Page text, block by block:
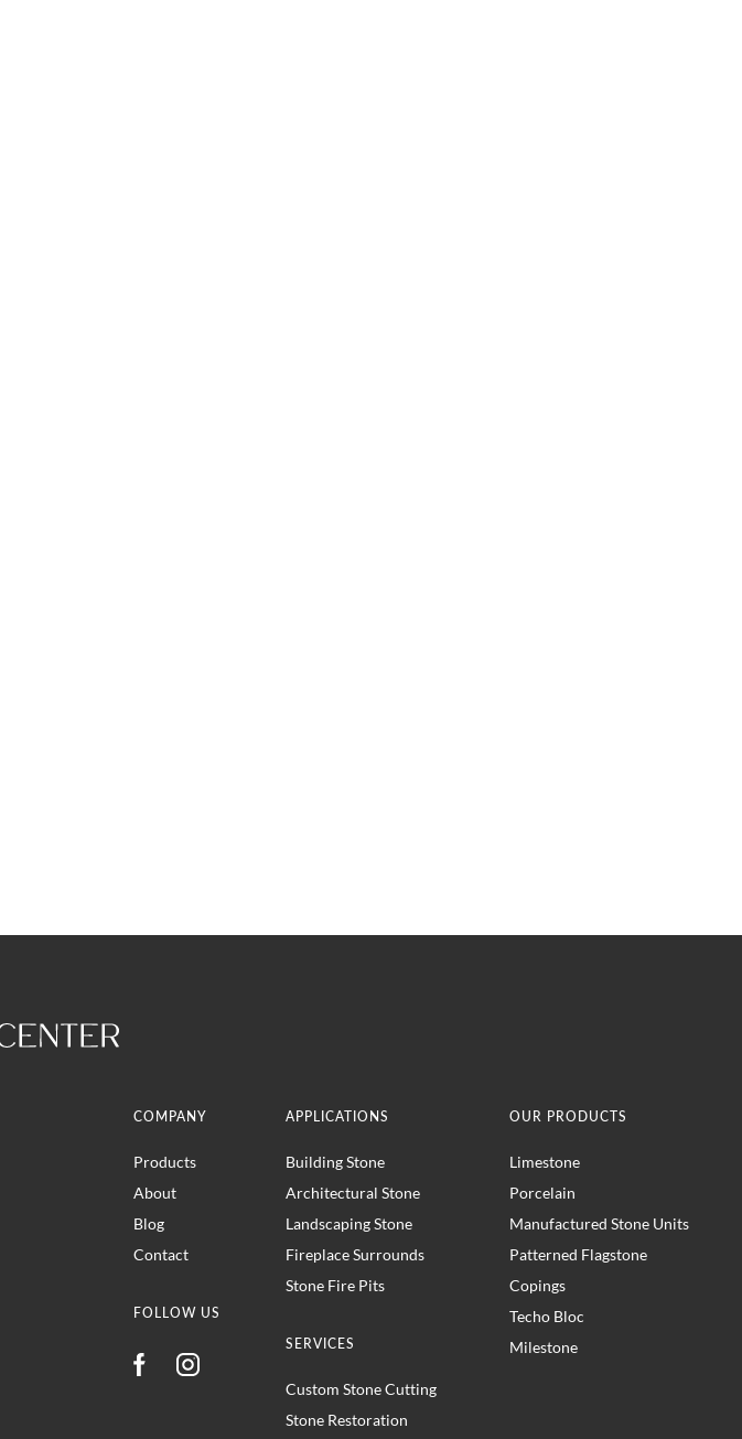
COMPANY
Products
About
Blog
Contact
FOLLOW US
APPLICATIONS
Building Stone
Architectural Stone
Landscaping Stone
Fireplace Surrounds
Stone Fire Pits
SERVICES
Custom Stone Cutting
Stone Restoration
OUR PRODUCTS
Limestone
Porcelain
Manufactured Stone Units
Patterned Flagstone
Copings
Techo Bloc
Milestone